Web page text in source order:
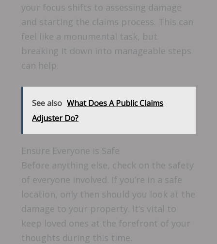
your focus shifts to assessing damage
and starting the claims process. This can
feel like a monumental task, but
breaking it down into manageable steps
can help.
See also What Does A Public Claims
Adjuster Do?
Ensure Everyone is Safe
Before anything else, check on the safety
of everyone involved. If you’re in a safe
location, only then should you look at the
damage to your property. It’s vital to
keep loved ones at the forefront of your
thoughts during this time.